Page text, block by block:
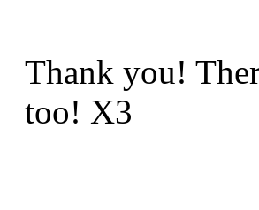
Thank you!
too! X3